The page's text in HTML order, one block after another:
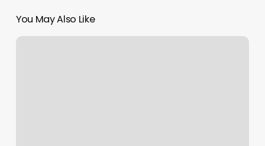
You May Also Like
How